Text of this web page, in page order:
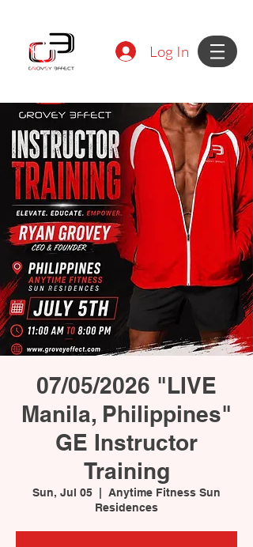
Log In
07/05/2026 "LIVE
Manila, Philippines"
GE Instructor
Training
Sun, Jul 05
Anytime Fitness Sun
Residences